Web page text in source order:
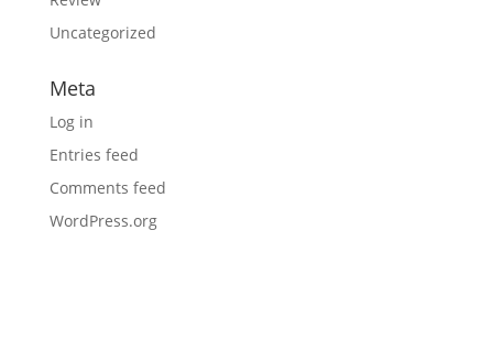
Uncategorized
Meta
Log in
Entries feed
Comments feed
WordPress.org